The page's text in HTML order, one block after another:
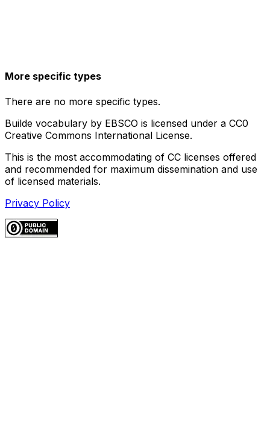
More specific types
There are no more specific types.
Builde vocabulary by EBSCO is licensed under a CC0
Creative Commons International License.
This is the most accommodating of CC licenses offered
and recommended for maximum dissemination and use
of licensed materials.
Privacy Policy